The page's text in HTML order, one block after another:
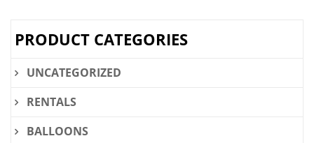
PRODUCT CATEGORIES
UNCATEGORIZED
RENTALS
BALLOONS